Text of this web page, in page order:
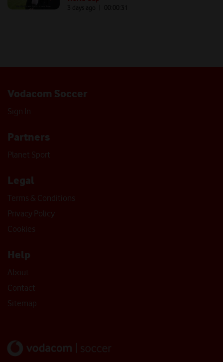
3 days ago | 00: 00:31
Vodacom Soccer
Sign In
Partners
Planet Sport
Legal
Terms & Conditions
Privacy Policy
Cookies
Help
About
Contact
Sitemap